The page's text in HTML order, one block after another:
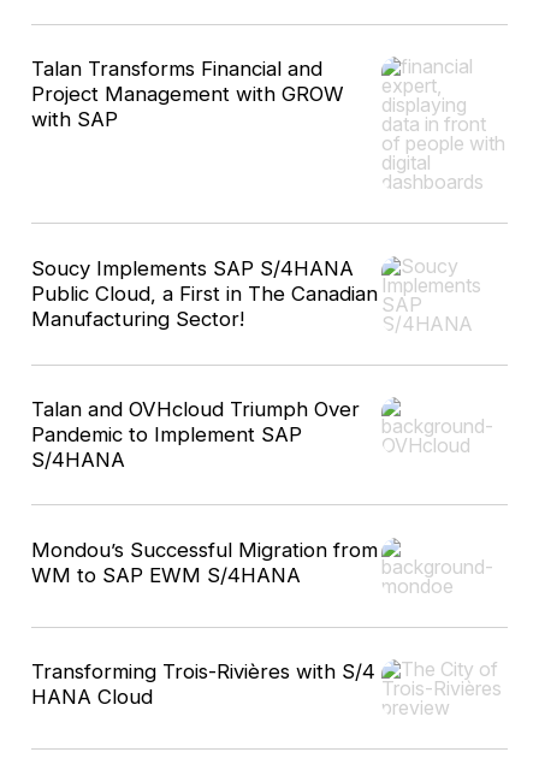
Talan Transforms Financial and
Project Management with GROW
with SAP
Soucy Implements SAP S/4HANA
Public Cloud, a First in The Canadian
Manufacturing Sector!
Talan and OVHcloud Triumph Over
Pandemic to Implement SAP
S/4HANA
Mondou’s Successful Migration from
WM to SAP EWM S/4HANA
Transforming Trois-Rivières with S/4
HANA Cloud